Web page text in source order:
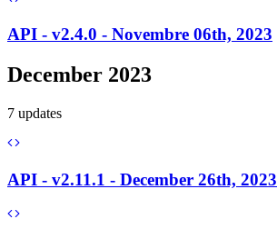
API - v2.4.0 - Novembre 06th, 2023
December 2023
7 updates
API - v2.11.1 - December 26th, 2023